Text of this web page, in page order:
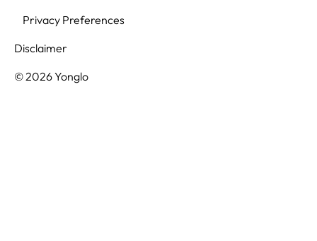
Privacy Preferences
Disclaimer
© 2026 Yonglo